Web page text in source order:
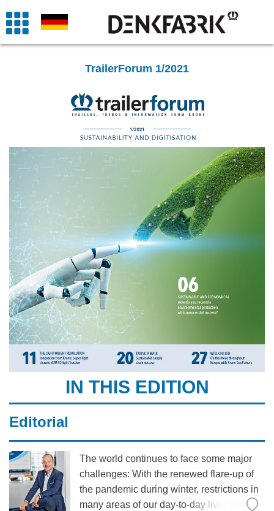
TrailerForum 1/2021
IN THIS EDITION
Editorial
The world continues to face some major
challenges: With the renewed flare-up of
the pandemic during winter, restrictions in
many areas of our day-to-day lives have